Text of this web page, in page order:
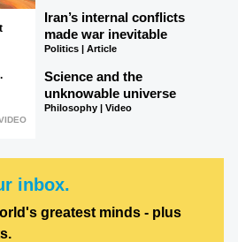
Iran’s internal conflicts
made war inevitable
Politics | Article
Science and the
unknowable universe
Philosophy | Video
inbox.
greatest minds - plus